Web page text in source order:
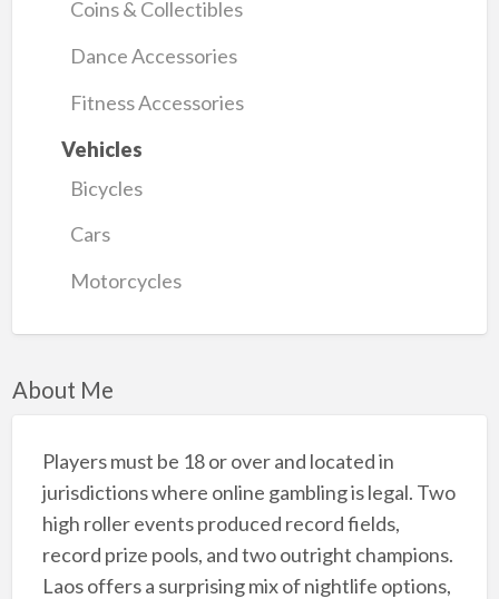
Coins & Collectibles
Dance Accessories
Fitness Accessories
Vehicles
Bicycles
Cars
Motorcycles
About Me
Players must be 18 or over and located in
jurisdictions where online gambling is legal. Two
high roller events produced record fields,
record prize pools, and two outright champions.
Laos offers a surprising mix of nightlife options,